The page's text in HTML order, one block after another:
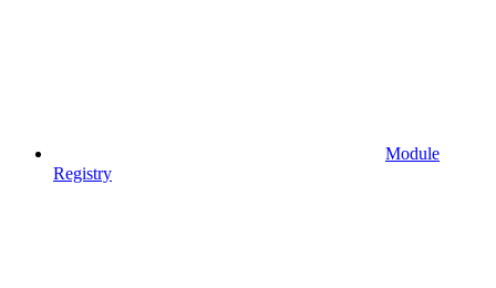
Module
Registry